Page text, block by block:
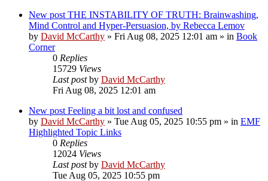
New post THE INSTABILITY OF TRUTH: Brainwashing,
Mind Control and Hyper-Persuasion, by Rebecca Lemov
by David McCarthy » Fri Aug 08, 2025 12:01 am » in Book
Corner
0 Replies
15729 Views
Last postby David McCarthy
Fri Aug 08, 2025 12:01 am
New post Feeling a bit lost and confused
by David McCarthy » Tue Aug 05, 2025 10:55 pm » in EMF
Highlighted Topic Links
0 Replies
12024 Views
Last postby David McCarthy
Tue Aug 05, 2025 10:55 pm